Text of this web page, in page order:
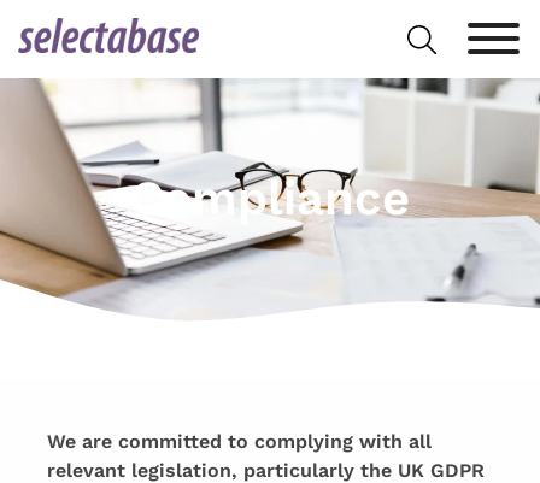
Search
for:
Compliance
We are committed to complying with all
relevant legislation, particularly the UK GDPR